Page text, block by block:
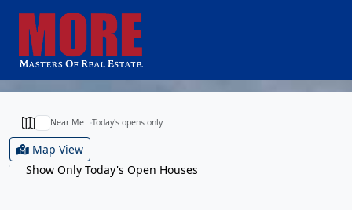
Near Me Today's opens only
Map View
Show Only Today's Open Houses